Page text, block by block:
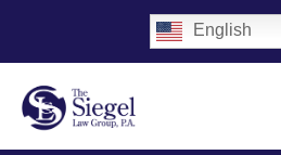
English